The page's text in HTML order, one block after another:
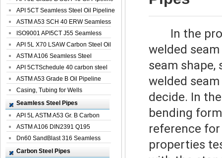
API 5CT Seamless Steel Oil Pipeline
ASTM A53 SCH 40 ERW Seamless
Carbon Oil ...
ISO9001 API5CT J55 Seamless
Carbon Steel...
API 5L X70 LSAW Carbon Steel Oil
Pipelin...
ASTM A106 Seamless Steel
Precision Oil P...
API 5CTSchedule 40 carbon steel
Oil Pipe...
ASTM A53 Grade B Oil Pipeline
Casing, Tubing for Wells
Seamless Steel Pipes
API 5L ASTM A53 Gr. B Carbon
Seamless St...
ASTM A106 DIN2391 Q195
Seamless Steel Pi...
Dn60 SandBlast 316 Seamless
Stainless St...
Carbon Steel Pipes
In the
welded
seam
welded
decide. In
bending
reference
properties